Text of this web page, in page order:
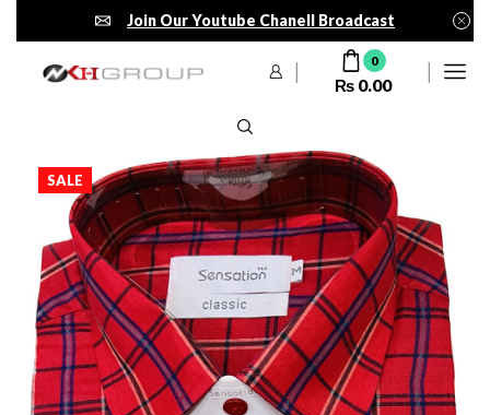
Join Our Youtube Chanell Broadcast
0
₨ 0.00
SALE